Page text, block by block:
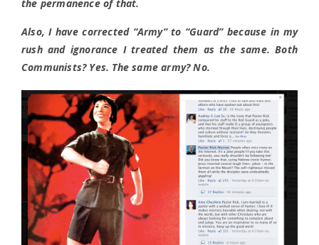
the permanence of that.
Also, I have corrected “Army” to “Guard” because in my
rush and ignorance I treated them as the same. Both
Communists? Yes. The same army? No.